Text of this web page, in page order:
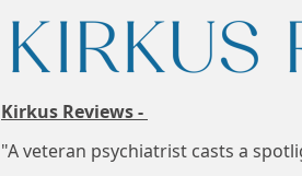
Kirkus Reviews -
"A veteran psychiatrist casts a